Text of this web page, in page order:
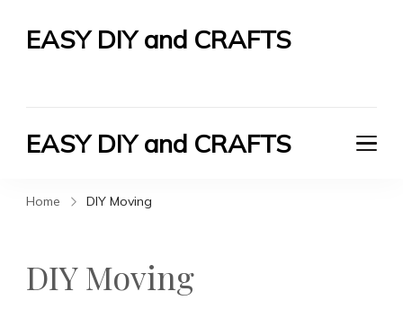
EASY DIY and CRAFTS
EASY DIY and CRAFTS
Home DIY Moving
DIY Moving